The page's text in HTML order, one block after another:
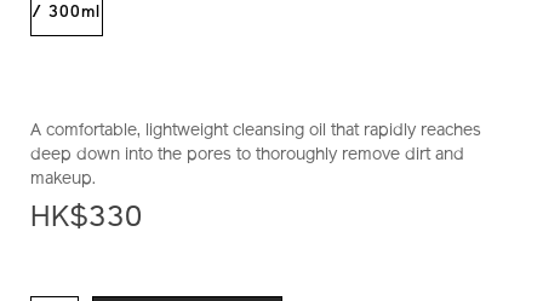
1011434910_hk.html
/ 300ml
A comfortable, lightweight cleansing oil that rapidly reaches
deep down into the pores to thoroughly remove dirt and
makeup.
HK$330